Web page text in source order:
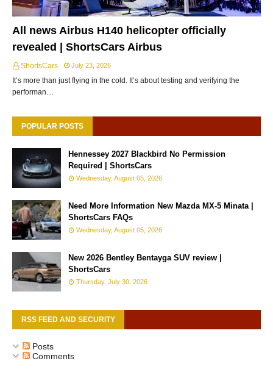
All news Airbus H140 helicopter officially
revealed | ShortsCars Airbus
ShortsCars July 23, 2026
It’s more than just flying in the cold. It’s about testing and verifying the
performan…
POPULAR POSTS
Hennessey 2027 Blackbird No Permission
Required | ShortsCars
Wednesday, August 05, 2026
Need More Information New Mazda MX-5 Minata |
ShortsCars FAQs
Wednesday, August 05, 2026
New 2026 Bentley Bentayga SUV review |
ShortsCars
Thursday, July 30, 2026
RSS FEED AND SECURITY
Posts
Comments